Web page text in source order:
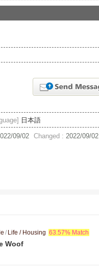
日本語
09/02 Changed : 2022/09/02
/ Life / Housing 63.57% Match
Woof